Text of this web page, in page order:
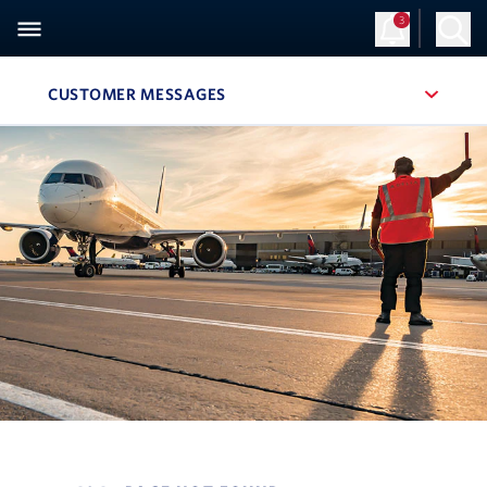
3
CUSTOMER MESSAGES , SITE SECTION NAVIGATION